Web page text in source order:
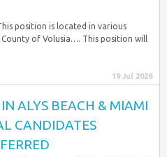
position is located in various
of Volusia…. This position will
19 Jul 2026
ALYS BEACH & MIAMI
CANDIDATES